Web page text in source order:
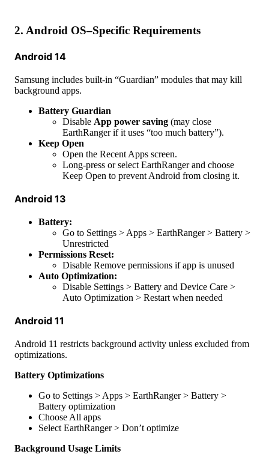
2. Android OS–Specific Requirements
Android 14
Samsung includes built-in “Guardian” modules that may kill
background apps.
Battery Guardian
Disable App power saving (may close
EarthRanger if it uses “too much battery”).
Keep Open
Open the Recent Apps screen.
Long-press or select EarthRanger and choose
Keep Open to prevent Android from closing it.
Android 13
Battery:
Go to Settings > Apps > EarthRanger > Battery >
Unrestricted
Permissions Reset:
Disable Remove permissions if app is unused
Auto Optimization:
Disable Settings > Battery and Device Care >
Auto Optimization > Restart when needed
Android 11
Android 11 restricts background activity unless excluded from
optimizations.
Battery Optimizations
Go to Settings > Apps > EarthRanger > Battery >
Battery optimization
Choose All apps
Select EarthRanger > Don’t optimize
Background Usage Limits